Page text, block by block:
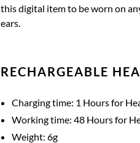
this digital item to be worn on
ears.
RECHARGEABLE
Charging time: 1 Hours for
Working time: 48 Hours for
Weight: 6g